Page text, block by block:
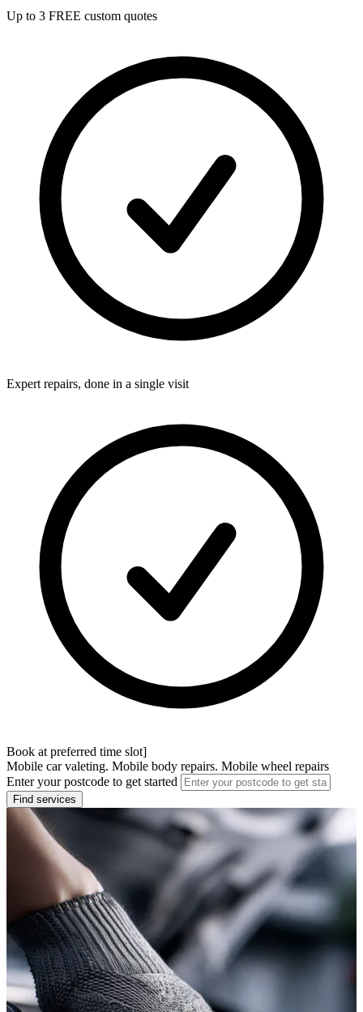
Up to 3 FREE custom quotes
Expert repairs, done in a single visit
Book at preferred time slot]
Mobile car valeting. Mobile body repairs. Mobile wheel repairs
Enter your postcode to get started
Find services